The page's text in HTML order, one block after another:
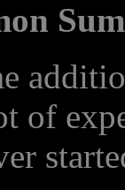
of